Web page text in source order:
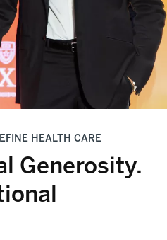
HEALTH CARE
Generosity.